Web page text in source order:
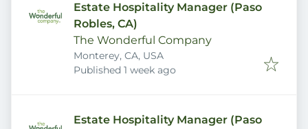
Estate Hospitality Manager (Paso
Robles, CA)
The Wonderful Company
Monterey, CA, USA
Published
Published 1 week ago
Estate Hospitality Manager (Paso